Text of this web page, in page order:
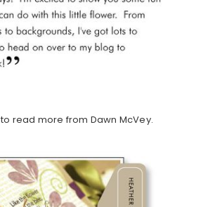
to read more from Dawn McVey.